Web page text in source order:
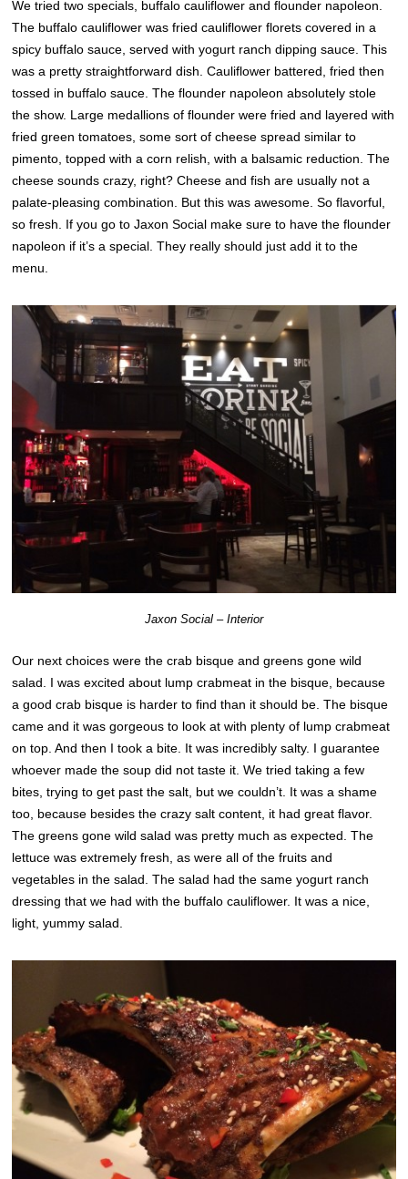
We tried two specials, buffalo cauliflower and flounder napoleon.
The buffalo cauliflower was fried cauliflower florets covered in a
spicy buffalo sauce, served with yogurt ranch dipping sauce. This
was a pretty straightforward dish. Cauliflower battered, fried then
tossed in buffalo sauce. The flounder napoleon absolutely stole
the show. Large medallions of flounder were fried and layered with
fried green tomatoes, some sort of cheese spread similar to
pimento, topped with a corn relish, with a balsamic reduction. The
cheese sounds crazy, right? Cheese and fish are usually not a
palate-pleasing combination. But this was awesome. So flavorful,
so fresh. If you go to Jaxon Social make sure to have the flounder
napoleon if it’s a special. They really should just add it to the
menu.
Jaxon Social – Interior
Our next choices were the crab bisque and greens gone wild
salad. I was excited about lump crabmeat in the bisque, because
a good crab bisque is harder to find than it should be. The bisque
came and it was gorgeous to look at with plenty of lump crabmeat
on top. And then I took a bite. It was incredibly salty. I guarantee
whoever made the soup did not taste it. We tried taking a few
bites, trying to get past the salt, but we couldn’t. It was a shame
too, because besides the crazy salt content, it had great flavor.
The greens gone wild salad was pretty much as expected. The
lettuce was extremely fresh, as were all of the fruits and
vegetables in the salad. The salad had the same yogurt ranch
dressing that we had with the buffalo cauliflower. It was a nice,
light, yummy salad.